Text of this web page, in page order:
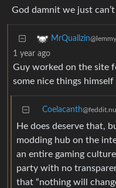
God damnit we just
MrQuallzin
1 year ago
Guy worked on the site
some nice things
Coelacanth@feddit.nu
He does deserve that,
modding hub on the
an entire gaming
party with no
that “nothing will